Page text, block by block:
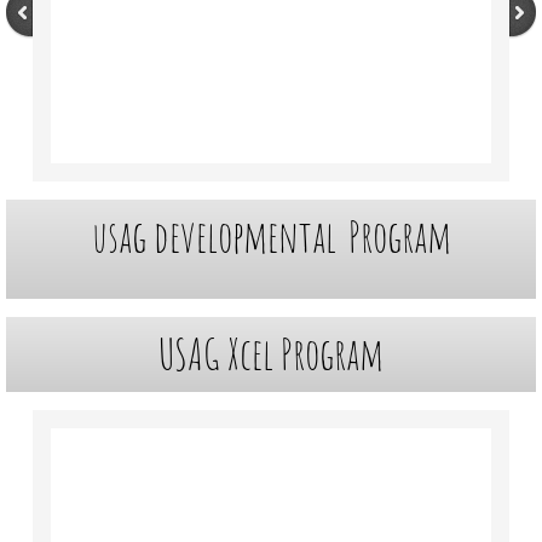
Customer Portal
Contact Us
usag developmental Program
USAG XcelProgram